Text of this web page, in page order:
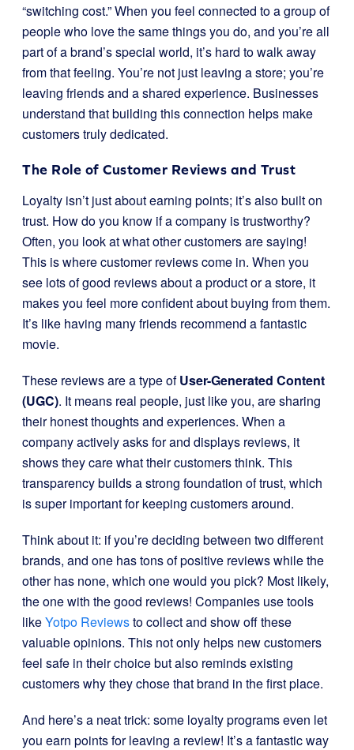
“switching cost.” When you feel connected to a group of
people who love the same things you do, and you’re all
part of a brand’s special world, it’s hard to walk away
from that feeling. You’re not just leaving a store; you’re
leaving friends and a shared experience. Businesses
understand that building this connection helps make
customers truly dedicated.
The Role of Customer Reviews and Trust
Loyalty isn’t just about earning points; it’s also built on
trust. How do you know if a company is trustworthy?
Often, you look at what other customers are saying!
This is where customer reviews come in. When you
see lots of good reviews about a product or a store, it
makes you feel more confident about buying from them.
It’s like having many friends recommend a fantastic
movie.
These reviews are a type ofUser-Generated Content
(UGC). It means real people, just like you, are sharing
their honest thoughts and experiences. When a
company actively asks for and displays reviews, it
shows they care what their customers think. This
transparency builds a strong foundation of trust, which
is super important for keeping customers around.
Think about it: if you’re deciding between two different
brands, and one has tons of positive reviews while the
other has none, which one would you pick? Most likely,
the one with the good reviews! Companies use tools
likeYotpo Reviewsto collect and show off these
valuable opinions. This not only helps new customers
feel safe in their choice but also reminds existing
customers why they chose that brand in the first place.
And here’s a neat trick: some loyalty programs even let
you earn points for leaving a review! It’s a fantastic way